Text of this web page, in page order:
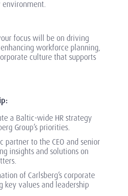
focus will be on driving
workforce planning,
culture that supports
a Baltic-wide HR strategy
Group’s priorities.
partner to the CEO and senior
insights and solutions on
of Carlsberg’s corporate
key values and leadership